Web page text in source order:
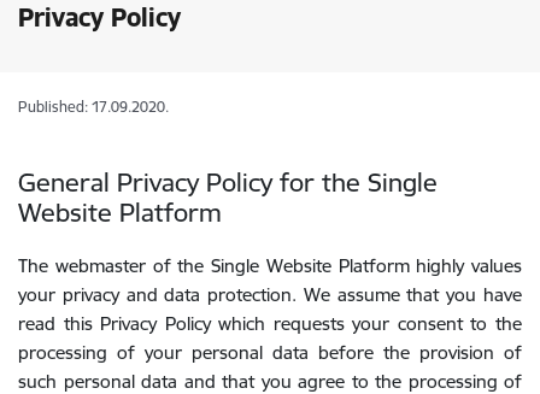
Privacy Policy
Published: 17.09.2020.
General Privacy Policy for the Single
Website Platform
The webmaster of the Single Website Platform highly values
your privacy and data protection. We assume that you have
read this Privacy Policy which requests your consent to the
processing of your personal data before the provision of
such personal data and that you agree to the processing of